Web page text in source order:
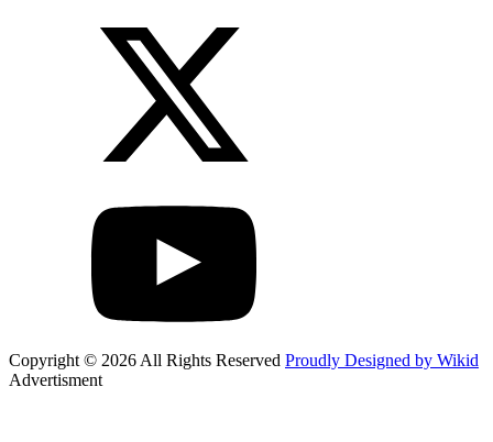
Copyright © 2026 All Rights Reserved Proudly Designed by Wikid
Advertisment